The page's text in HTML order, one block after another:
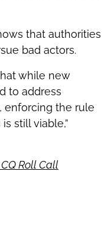
that authorities
bad actors.
while new
to address
enforcing the rule
still viable,”
CQ Roll Call